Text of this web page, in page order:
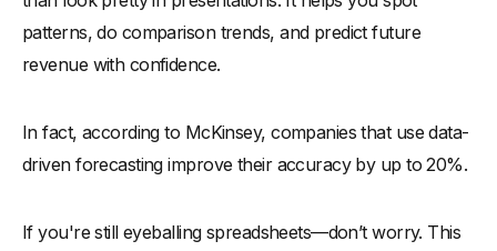
patterns, do comparison trends, and predict future
revenue with confidence.
In fact, according to McKinsey, companies that use data-
driven forecasting improve their accuracy by up to 20%.
If you're still eyeballing spreadsheets—don’t worry. This